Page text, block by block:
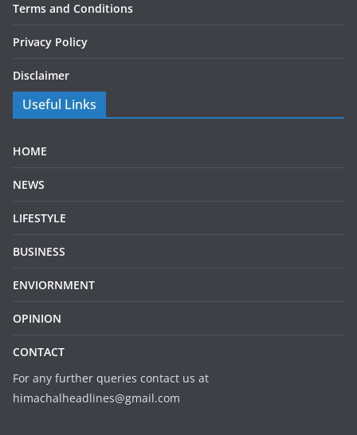
Terms and Conditions
Privacy Policy
Disclaimer
Useful Links
HOME
NEWS
LIFESTYLE
BUSINESS
ENVIORNMENT
OPINION
CONTACT
For any further queries contact us at
himachalheadlines@gmail.com